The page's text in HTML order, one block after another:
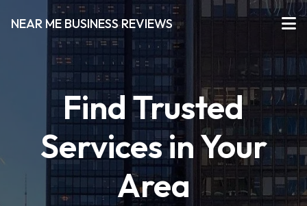
NEAR ME BUSINESS REVIEWS
Find Trusted
Services in Your
Area